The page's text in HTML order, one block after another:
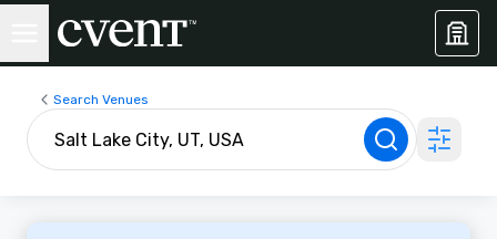
Search Venues